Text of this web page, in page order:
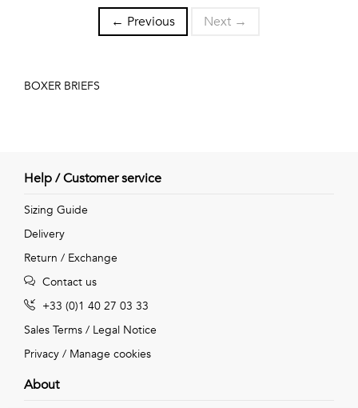
← Previous Next →
BOXER BRIEFS
Help / Customer service
Sizing Guide
Delivery
Return / Exchange
Contact us
+33 (0)1 40 27 03 33
Sales Terms / Legal Notice
Privacy / Manage cookies
About